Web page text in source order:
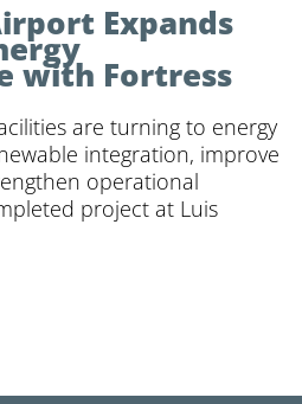
Expands
with Fortress
are turning to energy
integration, improve
operational
project at Luis